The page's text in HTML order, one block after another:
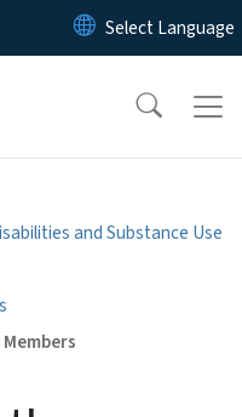
to main content
and Substance Use